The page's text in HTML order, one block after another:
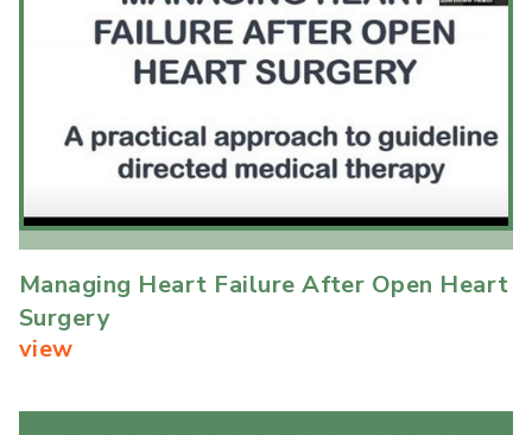
Managing Heart Failure After Open Heart
Surgery
view